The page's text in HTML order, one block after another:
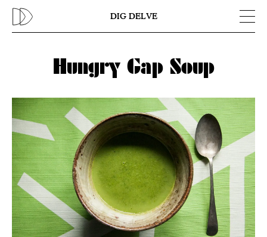
DIG DELVE
Hungry Gap Soup
Previous